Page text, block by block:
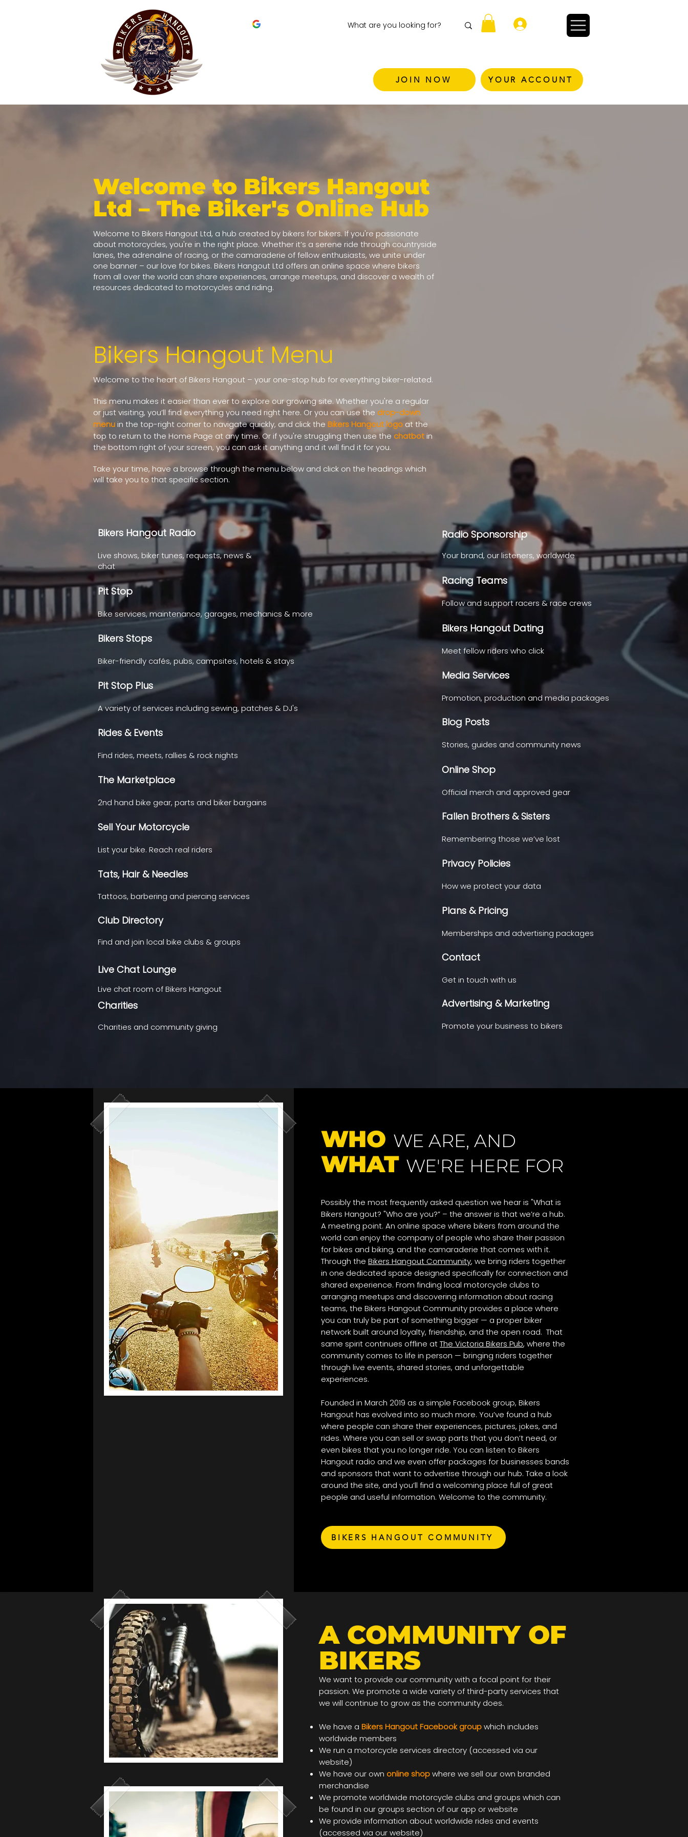
JOIN NOW YOUR ACCOUNT
Welcome to Bikers Hangout
Ltd – The Biker's Online Hub
Welcome to Bikers Hangout Ltd, a hub created by bikers for bikers. If you're passionate
about motorcycles, you're in the right place. Whether it’s a serene ride through countryside
lanes, the adrenaline of racing, or the camaraderie of fellow enthusiasts, we unite under
one banner – our love for bikes. Bikers Hangout Ltd offers an online space where bikers
from all over the world can share experiences, arrange meetups, and discover a wealth of
resources dedicated to motorcycles and riding.
Bikers Hangout Menu
Welcome to the heart of Bikers Hangout – your one-stop hub for everything biker-related.
This menu makes it easier than ever to explore our growing site. Whether you're a regular
or just visiting, you’ll find everything you need right here. Or you can use the drop-down
menu in the top-right corner to navigate quickly, and click the Bikers Hangout logo at the
top to return to the Home Page at any time. Or if you're struggling then use the chatbot in
the bottom right of your screen, you can ask it anything and it will find it for you.
Take your time, have a browse through the menu below and click on the headings which
will take you to that specific section.
Bikers Hangout Radio
Live shows, biker tunes, requests, news &
chat
Pit Stop
Bike services, maintenance, garages, mechanics & more
Bikers Stops
Biker-friendly cafés, pubs, campsites, hotels & stays
Pit Stop Plus
A variety of services including sewing, patches & DJ's
Rides & Events
Find rides, meets, rallies & rock nights
The Marketplace
2nd hand bike gear, parts and biker bargains
Sell Your Motorcycle
List your bike. Reach real riders
Tats, Hair & Needles
Tattoos, barbering and piercing services
Club Directory
Find and join local bike clubs & groups
Live Chat Lounge
Live chat room of Bikers Hangout
Charities
Charities and community giving
Radio Sponsorship
Your brand, our listeners, worldwide
Racing Teams
Follow and support racers & race crews
Bikers Hangout Dating
Meet fellow riders who click
Media Services
Promotion, production and media packages
Blog Posts
Stories, guides and community news
Online Shop
Official merch and approved gear
Fallen Brothers & Sisters
Remembering those we’ve lost
Privacy Policies
How we protect your data
Plans & Pricing
Memberships and advertising packages
Contact
Get in touch with us
Advertising & Marketing
Promote your business to bikers
WHO WE ARE, AND
WHAT WE'RE HERE FOR
Possibly the most frequently asked question we hear is "What is
Bikers Hangout? "Who are you?” – the answer is that we’re a hub.
A meeting point. An online space where bikers from around the
world can enjoy the company of people who share their passion
for bikes and biking, and the camaraderie that comes with it.
Through the Bikers Hangout Community, we bring riders together
in one dedicated space designed specifically for connection and
shared experience. From finding local motorcycle clubs to
arranging meetups and discovering information about racing
teams, the Bikers Hangout Community provides a place where
you can truly be part of something bigger — a proper biker
network built around loyalty, friendship, and the open road. That
same spirit continues offline atThe Victoria Bikers Pub, where the
community comes to life in person — bringing riders together
through live events, shared stories, and unforgettable
experiences.
Founded in March 2019 as a simple Facebook group, Bikers
Hangout has evolved into so much more. You’ve found a hub
where people can share their experiences, pictures, jokes, and
rides. Where you can sell or swap parts that you don’t need, or
even bikes that you no longer ride. You can listen to Bikers
Hangout radio and we even offer packages for businesses bands
and sponsors that want to advertise through our hub. Take a look
around the site, and you’ll find a welcoming place full of great
people and useful information. Welcome to the community.
BIKERS HANGOUT COMMUNITY
A COMMUNITY OF
BIKERS
We want to provide our community with a focal point for their
passion. We promote a wide variety of third-party services that
we will continue to grow as the community does.
We have a Bikers Hangout Facebook groupwhich includes
worldwide members
We run a motorcycle services directory (accessed via our
website)
We have our own online shopwhere we sell our own branded
merchandise
We promote worldwide motorcycle clubs and groups which can
be found in our groups section of our app or website
We provide information about worldwide rides and events
(accessed via our website)